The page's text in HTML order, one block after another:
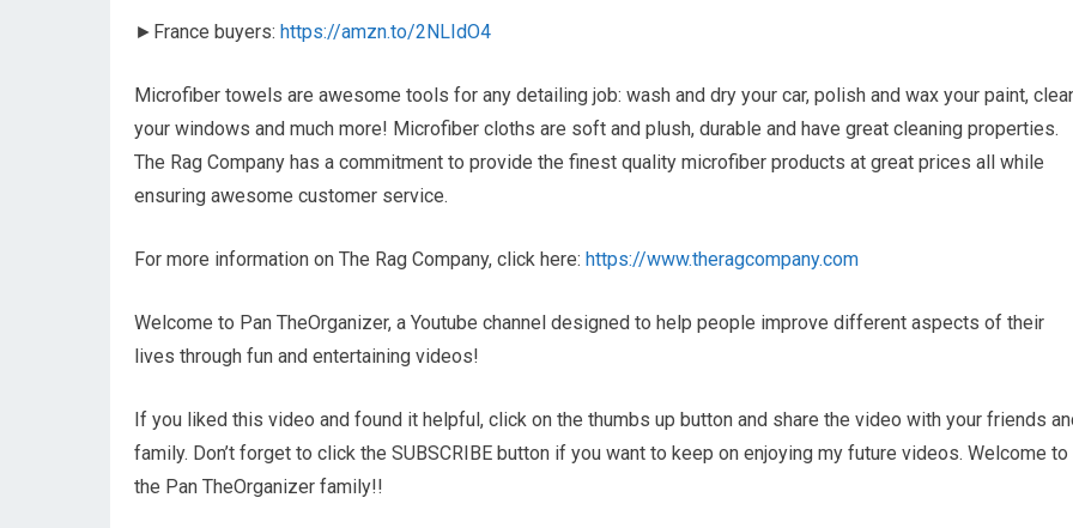
►France buyers: https://amzn.to/2NLIdO4
Microfiber towels are awesome tools for any detailing job: wash and dry your car, polish and wax your paint,
your windows and much more! Microfiber cloths are soft and plush, durable and have great cleaning properties.
The Rag Company has a commitment to provide the finest quality microfiber products at great prices all while
ensuring awesome customer service.
For more information on The Rag Company, click here: https://www.theragcompany.com
Welcome to Pan TheOrganizer, a Youtube channel designed to help people improve different aspects of their
lives through fun and entertaining videos!
If you liked this video and found it helpful, click on the thumbs up button and share the video with your friends
family. Don’t forget to click the SUBSCRIBE button if you want to keep on enjoying my future videos. Welcome to
the Pan TheOrganizer family!!